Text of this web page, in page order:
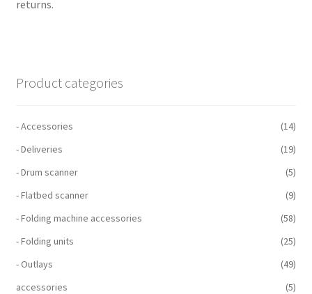
returns.
Product categories
- Accessories
(14)
- Deliveries
(19)
- Drum scanner
(5)
- Flatbed scanner
(9)
- Folding machine accessories
(58)
- Folding units
(25)
- Outlays
(49)
accessories
(5)